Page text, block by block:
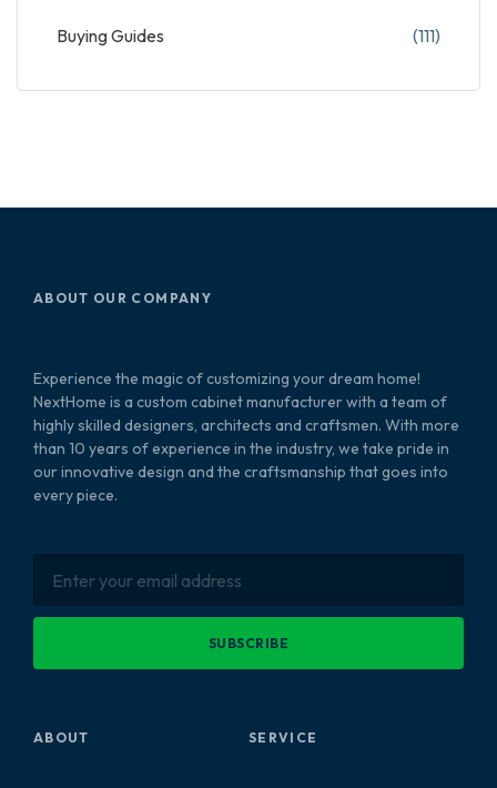
Buying Guides (111)
ABOUT OUR COMPANY
Experience the magic of customizing your dream home!
NextHome is a custom cabinet manufacturer with a team of
highly skilled designers, architects and craftsmen. With more
than 10 years of experience in the industry, we take pride in
our innovative design and the craftsmanship that goes into
every piece.
SUBSCRIBE
ABOUT SERVICE